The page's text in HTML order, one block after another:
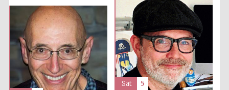
Harris
Manchester
College founded
1893
Sat 5